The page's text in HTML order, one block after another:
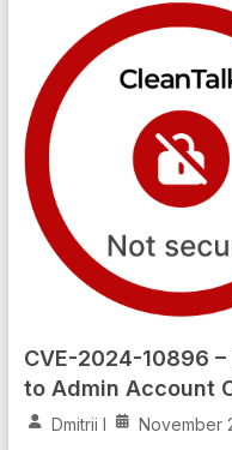
CVE-2024-10896 –
to Admin Account
Dmitrii I November